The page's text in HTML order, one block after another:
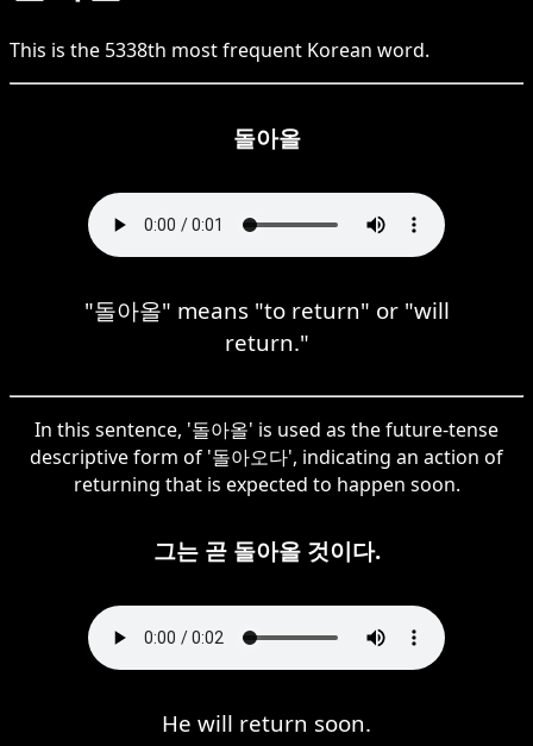
This is the 5338th most frequent Korean word.
돌아올
"돌아올" means "to return" or "will
return."
In this sentence, '돌아올' is used as the future-tense
descriptive form of '돌아오다', indicating an action of
returning that is expected to happen soon.
그는 곧 돌아올 것이다.
He will return soon.